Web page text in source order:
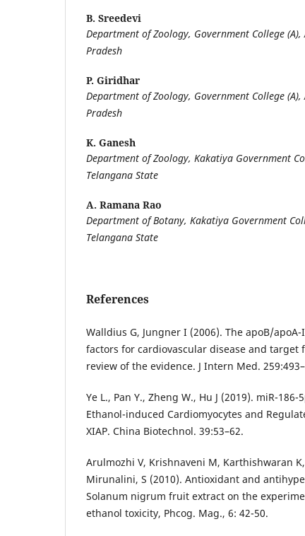
B. Sreedevi
Department of Zoology, Government College
Pradesh
P. Giridhar
Department of Zoology, Government College
Pradesh
K. Ganesh
Department of Zoology, Kakatiya Government
Telangana State
A. Ramana Rao
Department of Botany, Kakatiya Government
Telangana State
References
Walldius G, Jungner I (2006). The apoB/
factors for cardiovascular disease and
review of the evidence. J Intern Med.
Ye L., Pan Y., Zheng W., Hu J (2019). miR-
Ethanol-induced Cardiomyocytes and
XIAP. China Biotechnol. 39:53–62.
Arulmozhi V, Krishnaveni M, Karthishwaran
Mirunalini, S (2010). Antioxidant and
Solanum nigrum fruit extract on the
ethanol toxicity, Phcog. Mag., 6: 42-50.